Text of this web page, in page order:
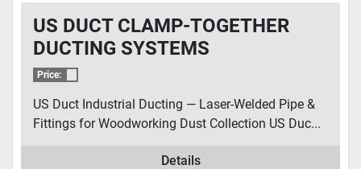
US DUCT CLAMP-TOGETHER
DUCTING SYSTEMS
Price:
US Duct Industrial Ducting — Laser-Welded Pipe &
Fittings for Woodworking Dust Collection US Duc...
Details